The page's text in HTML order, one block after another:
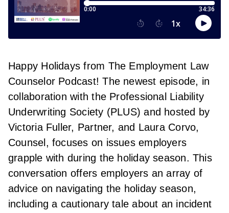
Happy Holidays from The Employment Law
Counselor Podcast! The newest episode, in
collaboration with the Professional Liability
Underwriting Society (PLUS) and hosted by
Victoria Fuller, Partner, and Laura Corvo,
Counsel, focuses on issues employers
grapple with during the holiday season. This
conversation offers employers an array of
advice on navigating the holiday season,
including a cautionary tale about an incident